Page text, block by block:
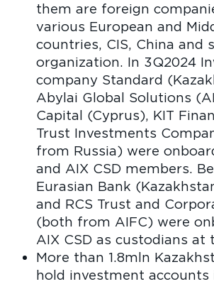
them are foreign
various European and
countries, CIS, China and
organization. In 3Q2024
company Standard
Abylai Global Solutions
Capital (Cyprus), KIT
Trust Investments
from Russia) were
and AIX CSD members.
Eurasian Bank
and RCS Trust and
(both from AIFC) were
AIX CSD as custodians at
More than 1.8mln
hold investment accounts